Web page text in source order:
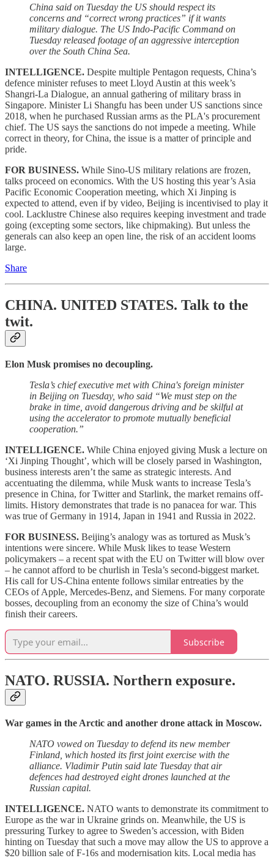
China said on Tuesday the US should respect its
concerns and “correct wrong practices” if it wants
military dialogue. The US Indo-Pacific Command on
Tuesday released footage of an aggressive interception
over the South China Sea.
INTELLIGENCE. Despite multiple Pentagon requests, China’s
defence minister refuses to meet Lloyd Austin at this week’s
Shangri-La Dialogue, an annual gathering of military brass in
Singapore. Minister Li Shangfu has been under US sanctions since
2018, when he purchased Russian arms as the PLA's procurement
chief. The US says the sanctions do not impede a meeting. While
correct in theory, for China, the issue is a matter of principle and
pride.
FOR BUSINESS. While Sino-US military relations are frozen,
talks proceed on economics. With the US hosting this year’s Asia
Pacific Economic Cooperation meeting, which Xi Jinping is
expected to attend, even if by video, Beijing is incentivised to play it
cool. Lacklustre Chinese also requires keeping investment and trade
going (excepting some sectors, like chipmaking). But unless the
generals can also keep an open line, the risk of an accident looms
large.
Share
CHINA. UNITED STATES. Talk to the
twit.
Elon Musk promises no decoupling.
Tesla’s chief executive met with China's foreign minister
in Beijing on Tuesday, who said “We must step on the
brake in time, avoid dangerous driving and be skilful at
using the accelerator to promote mutually beneficial
cooperation.”
INTELLIGENCE. While China enjoyed giving Musk a lecture on
‘Xi Jinping Thought’, which will be closely parsed in Washington,
business interests aren’t the same as strategic interests. And
accentuating the dilemma, while Musk wants to increase Tesla’s
presence in China, for Twitter and Starlink, the market remains off-
limits. History demonstrates that trade is no panacea for war. This
was true of Germany in 1914, Japan in 1941 and Russia in 2022.
FOR BUSINESS. Beijing’s analogy was as tortured as Musk’s
intentions were sincere. While Musk likes to tease Western
policymakers – a recent spat with the EU on Twitter will blow over
– he cannot afford to be churlish in Tesla’s second-biggest market.
His call for US-China entente follows similar entreaties by the
CEOs of Apple, Mercedes-Benz, and Siemens. For many corporate
bosses, decoupling from an economy the size of China’s would
finish their careers.
Subscribe
NATO. RUSSIA. Northern exposure.
War games in the Arctic and another drone attack in Moscow.
NATO vowed on Tuesday to defend its new member
Finland, which hosted its first joint exercise with the
alliance. Vladimir Putin said late Tuesday that air
defences had destroyed eight drones launched at the
Russian capital.
INTELLIGENCE. NATO wants to demonstrate its commitment to
Europe as the war in Ukraine grinds on. Meanwhile, the US is
pressuring Turkey to agree to Sweden’s accession, with Biden
hinting on Tuesday that such a move may allow the US to approve a
$20 billion sale of F-16s and modernisation kits. Local media has